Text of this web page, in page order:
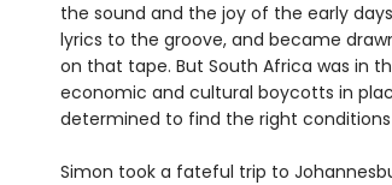
the sound and the joy of the early
lyrics to the groove, and became
on that tape. But South Africa was in
economic and cultural boycotts in
determined to find the right
Simon took a fateful trip to